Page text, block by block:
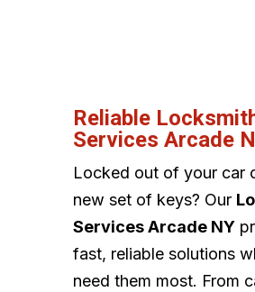
Reliable
Services Arcade
Locked out of your car
new set of keys? Our
Services Arcade NY
fast, reliable solutions
need them most. From